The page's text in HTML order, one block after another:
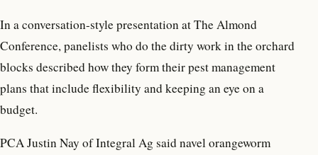
In a conversation-style presentation at The Almond
Conference, panelists who do the dirty work in the orchard
blocks described how they form their pest management
plans that include flexibility and keeping an eye on a
budget.
PCA Justin Nay of Integral Ag said navel orangeworm